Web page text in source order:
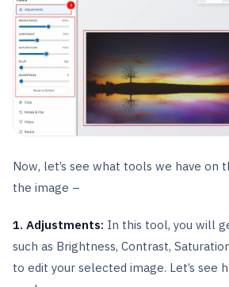
Now, let’s see what tools we have on
the image –
1. Adjustments: In this tool, you will
such as Brightness, Contrast,
to edit your selected image. Let’s see